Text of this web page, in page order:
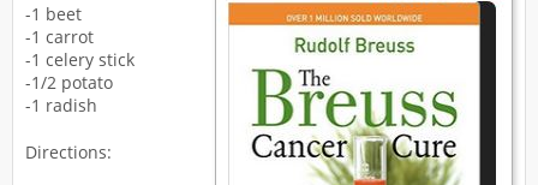
-1 beet
-1 carrot
-1 celery stick
-1/2 potato
-1 radish
Directions: